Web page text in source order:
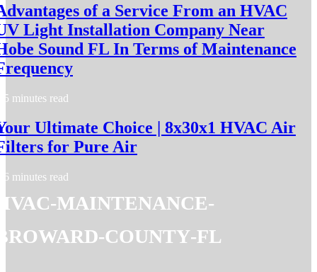
of a Service From an HVAC
Light Installation Company Near
Sound FL In Terms of Maintenance
5 minutes read
Ultimate Choice | 8x30x1 HVAC Air
for Pure Air
6 minutes read
maintenance-
county-fl